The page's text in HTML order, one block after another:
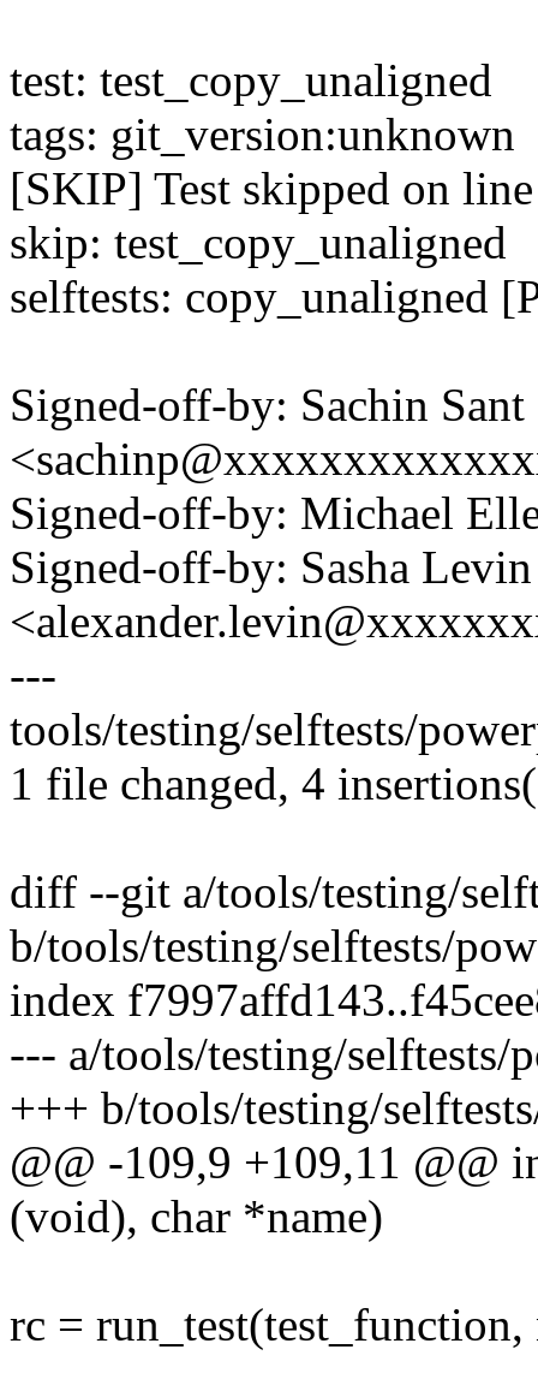
test: test_copy_unaligned
tags: git_version:unknown
[SKIP] Test skipped on
skip: test_copy_unaligned
selftests: copy_unaligned
Signed-off-by: Sachin Sant
Signed-off-by: Michael
Signed-off-by: Sasha Levin
---
tools/testing/selftests/
1 file changed, 4
diff --git a/tools/testing/
b/tools/testing/selftests/
index
--- a/tools/testing/selftests/
+++ b/tools/testing/
@@ -109,9 +109,11 @@
(void), char *name)
rc = run_test(test_function,